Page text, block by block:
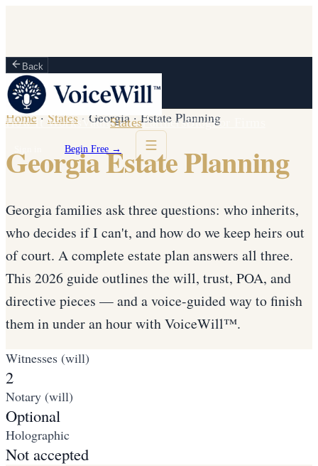
Back
How It Works VaultStatesPartnersBlogFor Firms
Begin Free →
Home · States · Georgia·Estate Planning
Georgia Estate Planning
Georgia families ask three questions: who inherits,
who decides if I can't, and how do we keep heirs out
of court. A complete estate plan answers all three.
This 2026 guide outlines the will, trust, POA, and
directive pieces — and a voice-guided way to finish
them in under an hour with VoiceWill™.
Witnesses (will)
2
Notary (will)
Optional
Holographic
Not accepted